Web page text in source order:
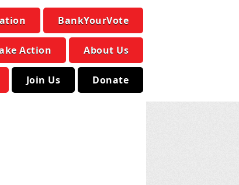
BankYourVote
Action About Us
Join Us Donate